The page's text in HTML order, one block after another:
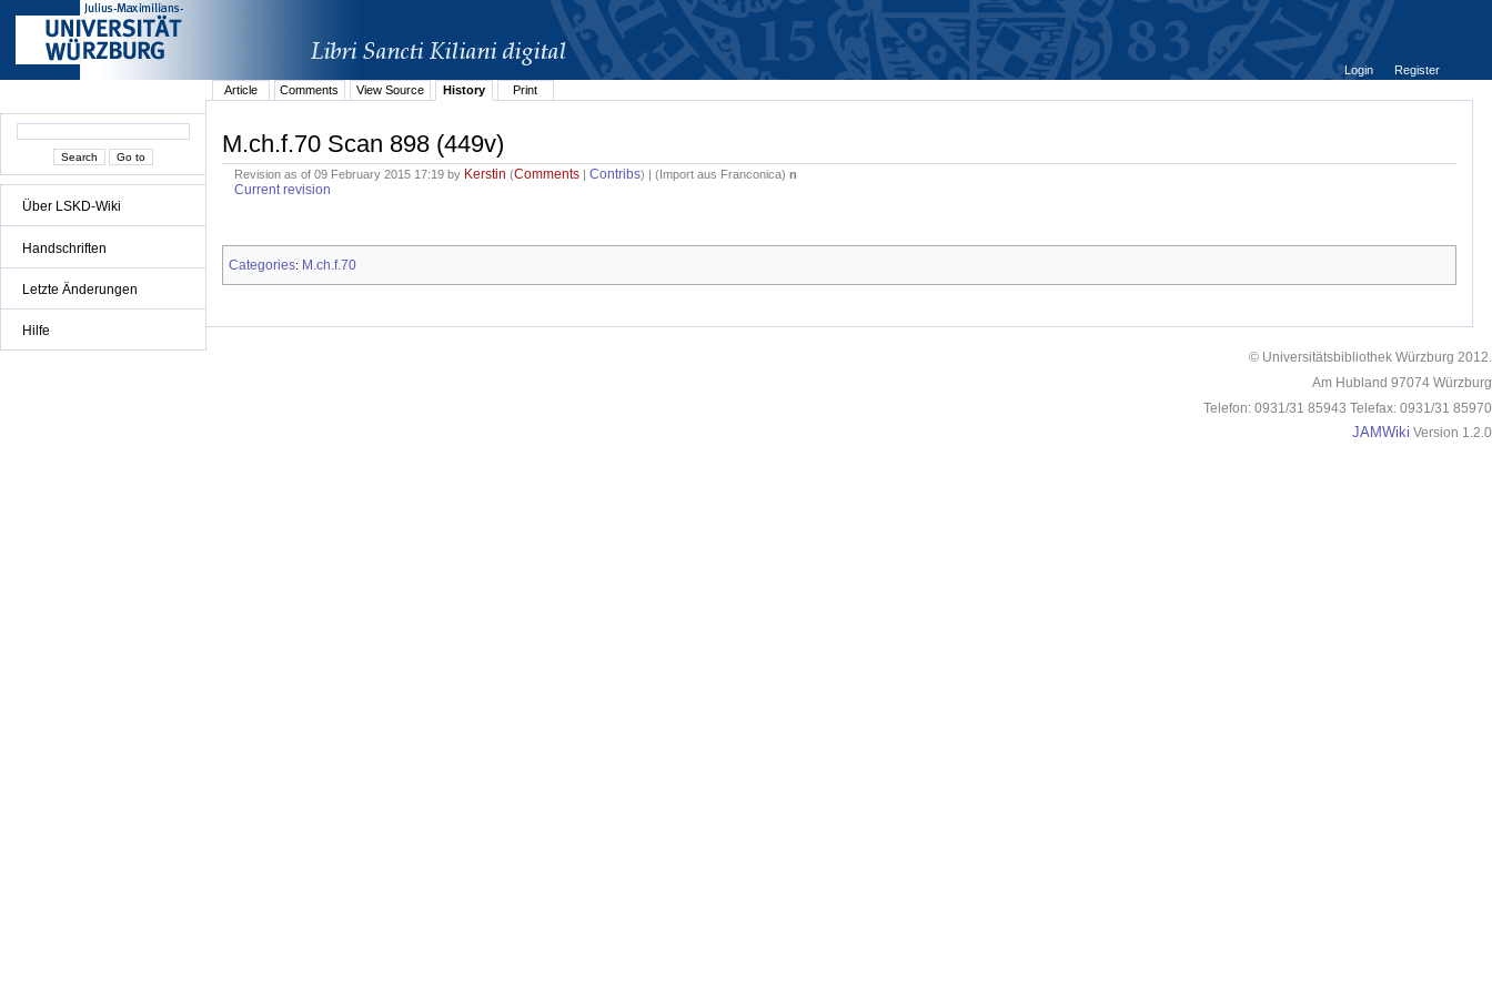
Über LSKD-Wiki
Handschriften
Letzte Änderungen
Hilfe
Login
Register
Article
Comments View Source History Print
M.ch.f.70 Scan 898 (449v)
Revision as of 09 February 2015 17:19 by Kerstin (Comments |Contribs) | ( Import aus Franconica)n
Current revision
Categories: M.ch.f.70
© Universitätsbibliothek Würzburg 2012.
Am Hubland 97074 Würzburg
Telefon: 0931/31 85943 Telefax: 0931/31 85970
JAMWiki Version 1.2.0